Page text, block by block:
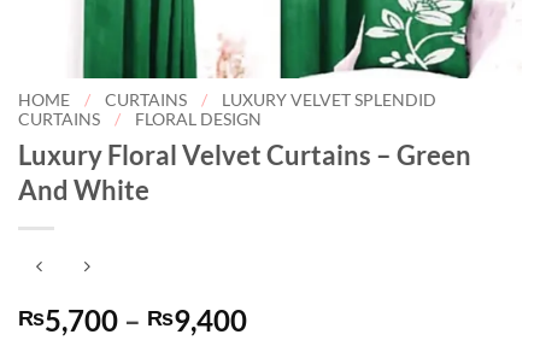
HOME / CURTAINS /
LUXURY VELVET SPLENDID
CURTAINS
/ FLORAL DESIGN
Luxury Floral Velvet Curtains – Green
And White
₨5,700 – ₨9,400Price